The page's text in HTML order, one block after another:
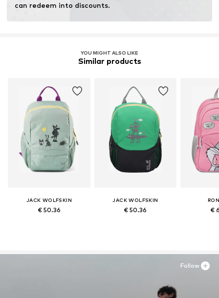
can redeem into discounts.
YOU MIGHT ALSO LIKE
Similar products
JACK WOLFSKIN
€ 50.36
JACK WOLFSKIN
€ 50.36 €
Follow